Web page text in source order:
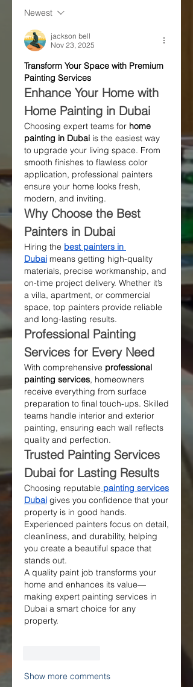
Newest
jackson bell
Nov 23, 2025
Transform Your Space with Premium
Painting Services
Enhance Your Home with
Home Painting in Dubai
Choosing expert teams for home
painting in Dubai is the easiest way
to upgrade your living space. From
smooth finishes to flawless color
application, professional painters
ensure your home looks fresh,
modern, and inviting.
Why Choose the Best
Painters in Dubai
Hiring the best painters in
Dubai means getting high-quality
materials, precise workmanship, and
on-time project delivery. Whether it’s
a villa, apartment, or commercial
space, top painters provide reliable
and long-lasting results.
Professional Painting
Services for Every Need
With comprehensive professional
painting services, homeowners
receive everything from surface
preparation to final touch-ups. Skilled
teams handle interior and exterior
painting, ensuring each wall reflects
quality and perfection.
Trusted Painting Services
Dubai for Lasting Results
Choosing reputable painting services
Dubai gives you confidence that your
property is in good hands.
Experienced painters focus on detail,
cleanliness, and durability, helping
you create a beautiful space that
stands out.
A quality paint job transforms your
home and enhances its value—
making expert painting services in
Dubai a smart choice for any
property.
Show more comments